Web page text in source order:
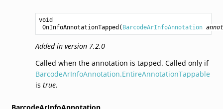
void
OnInfoAnnotationTapped ( BarcodeArInfoAnnotation
Added in version 7.2.0
Called when the annotation is tapped. Called only if
BarcodeArInfoAnnotation.EntireAnnotationTappable
is true.